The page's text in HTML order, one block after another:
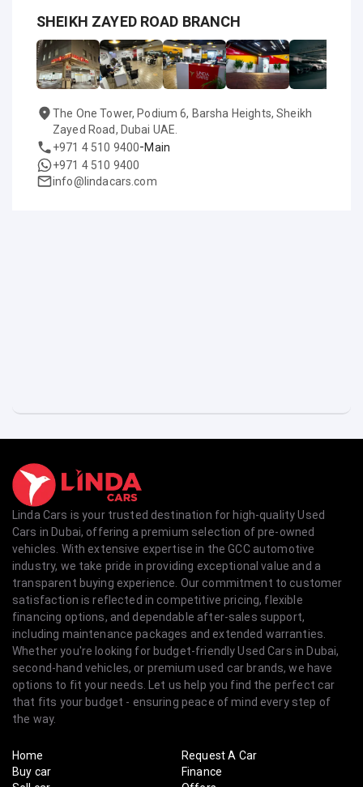
SHEIKH ZAYED ROAD BRANCH
The One Tower, Podium 6, Barsha Heights, Sheikh
Zayed Road, Dubai UAE.
+971 4 510 9400-Main
+971 4 510 9400
info@lindacars.com
Linda Cars is your trusted destination for high-quality Used
Cars in Dubai, offering a premium selection of pre-owned
vehicles. With extensive expertise in the GCC automotive
industry, we take pride in providing exceptional value and a
transparent buying experience. Our commitment to customer
satisfaction is reflected in competitive pricing, flexible
financing options, and dependable after-sales support,
including maintenance packages and extended warranties.
Whether you're looking for budget-friendly Used Cars in Dubai,
second-hand vehicles, or premium used car brands, we have
options to fit your needs. Let us help you find the perfect car
that fits your budget - ensuring peace of mind every step of
the way.
Home
Buy car
Request A Car
Finance